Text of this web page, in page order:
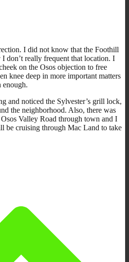
I did not know that the Foothill
don’t really frequent that location. I
on the Osos objection to free
knee deep in more important matters
enough.
and noticed the Sylvester’s grill lock,
the neighborhood. Also, there was
Valley Road through town and I
be cruising through Mac Land to take